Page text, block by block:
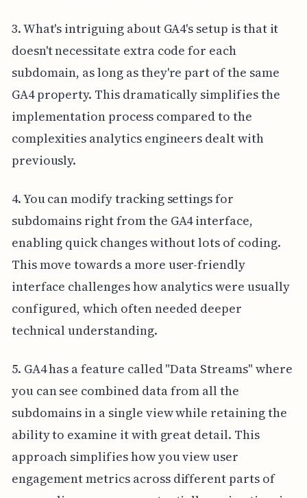
3. What's intriguing about GA4's setup is that it
doesn't necessitate extra code for each
subdomain, as long as they're part of the same
GA4 property. This dramatically simplifies the
implementation process compared to the
complexities analytics engineers dealt with
previously.
4. You can modify tracking settings for
subdomains right from the GA4 interface,
enabling quick changes without lots of coding.
This move towards a more user-friendly
interface challenges how analytics were usually
configured, which often needed deeper
technical understanding.
5. GA4 has a feature called "Data Streams" where
you can see combined data from all the
subdomains in a single view while retaining the
ability to examine it with great detail. This
approach simplifies how you view user
engagement metrics across different parts of